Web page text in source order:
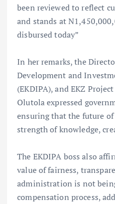
been reviewed to reflect
and stands at
disbursed today”
In her remarks, the
Development and
(EKDIPA), and EKZ
Olutola expressed
ensuring that the future
strength of knowledge,
The EKDIPA boss also
value of fairness,
administration is not
compensation process,